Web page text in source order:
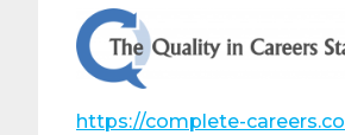
https://complete-